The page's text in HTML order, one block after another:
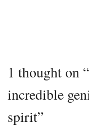
1 thought on
incredible
spirit”